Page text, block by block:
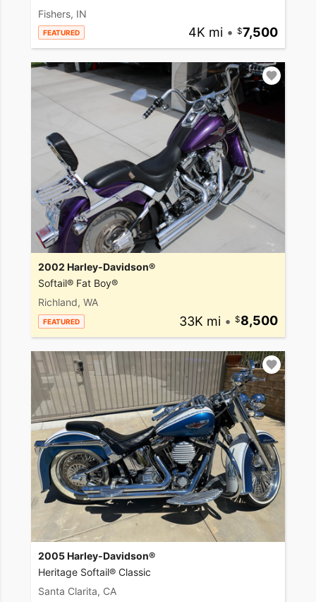
Fishers, IN
FEATURED 4K mi • 7,500
2002 Harley-Davidson®
Softail® Fat Boy®
Richland, WA
FEATURED 33K mi • 8,500
2005 Harley-Davidson®
Heritage Softail® Classic
Santa Clarita, CA